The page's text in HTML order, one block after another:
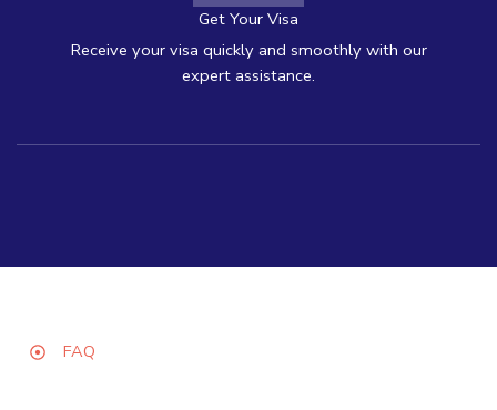
Get Your Visa
Receive your visa quickly and smoothly with our
expert assistance.
FAQ